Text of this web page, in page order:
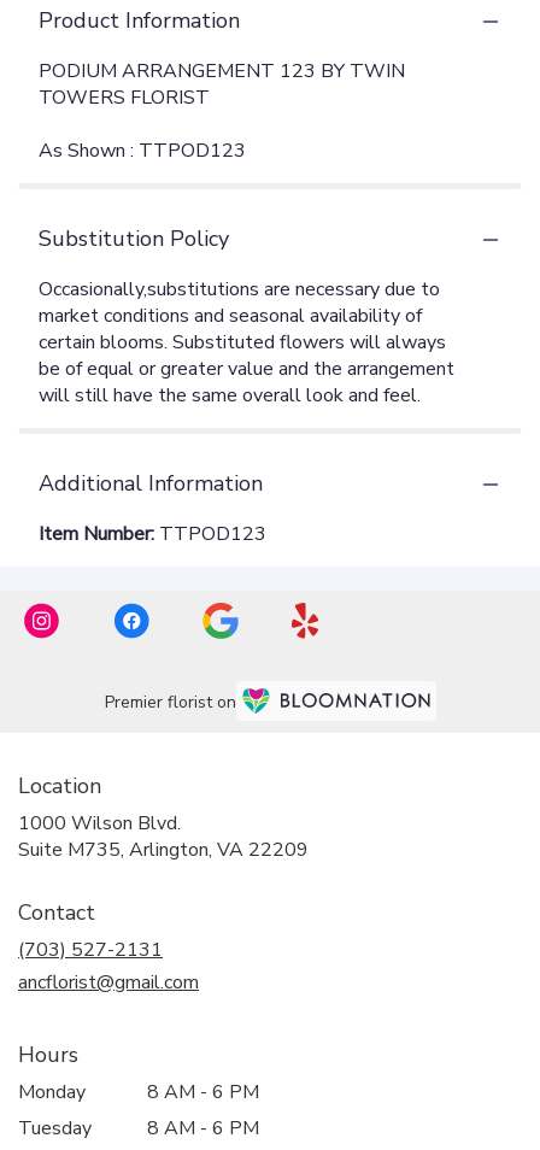
Product Information
PODIUM ARRANGEMENT 123 BY TWIN
TOWERS FLORIST
As Shown : TTPOD123
Substitution Policy
Additional Information
Item Number: TTPOD123
Premier florist on
Location
1000 Wilson Blvd.
Suite M735, Arlington, VA 22209
Contact
(703) 527-2131
ancflorist@gmail.com
Hours
Monday
8 AM - 6 PM
Tuesday
8 AM - 6 PM